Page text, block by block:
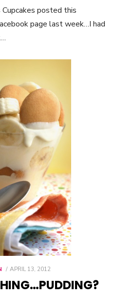
Cupcakes posted this
page last week…I had
POSTED
APRIL 13, 2012